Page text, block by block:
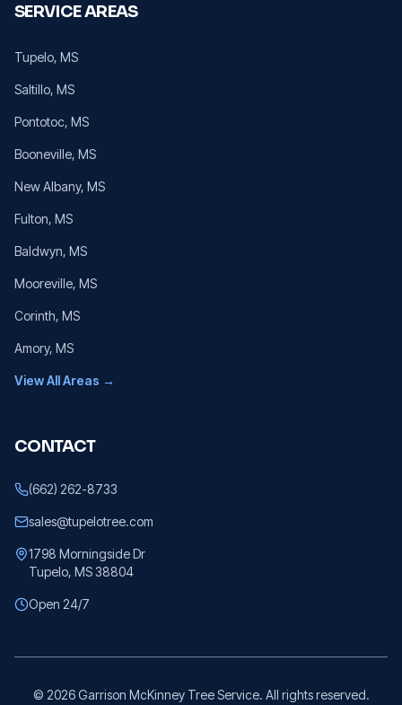
SERVICE AREAS
Tupelo, MS
Saltillo, MS
Pontotoc, MS
Booneville, MS
New Albany, MS
Fulton, MS
Baldwyn, MS
Mooreville, MS
Corinth, MS
Amory, MS
View All Areas →
CONTACT
(662) 262-8733
sales@tupelotree.com
1798 Morningside Dr
Tupelo, MS 38804
Open 24/7
© 2026Garrison McKinney Tree Service. All rights reserved.